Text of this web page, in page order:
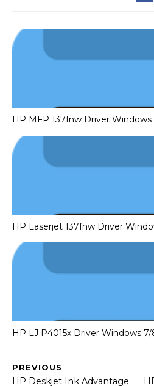
HP MFP 137fnw Driver Windows
HP Laserjet 137fnw Driver
HP LJ P4015x Driver Windows 7/
PREVIOUS
HP Deskjet Ink Advantage